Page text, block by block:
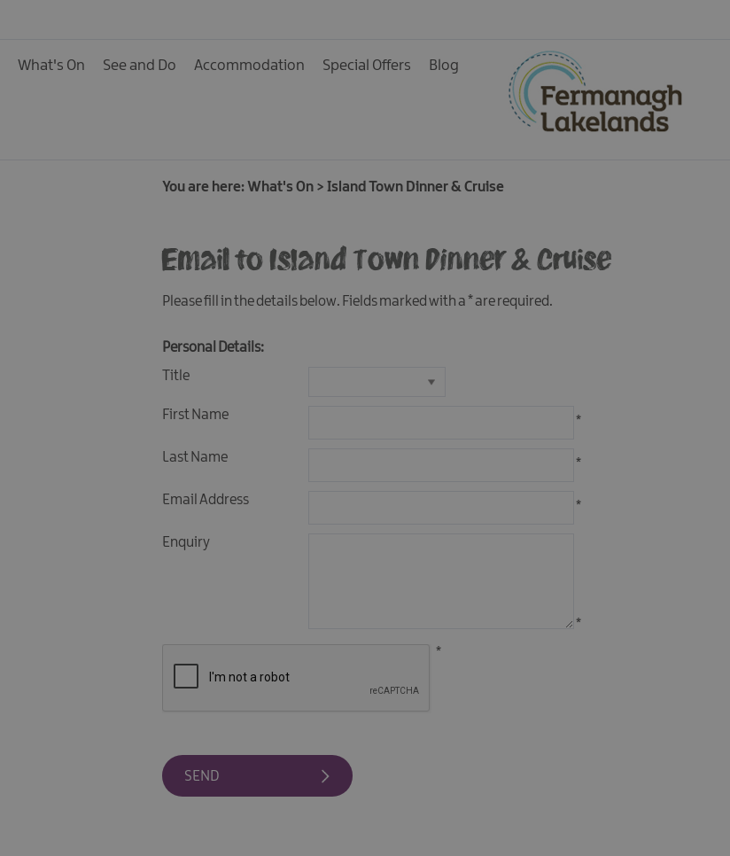
Live Music
Submit Event
What's On See and Do Accommodation Special Offers Blog
You are here: What's On > Island Town Dinner & Cruise
Email to Island Town Dinner & Cruise
Please fill in the details below. Fields marked with a*are required.
Personal Details:
Title
First Name *
Last Name *
Email Address *
Enquiry
*
*